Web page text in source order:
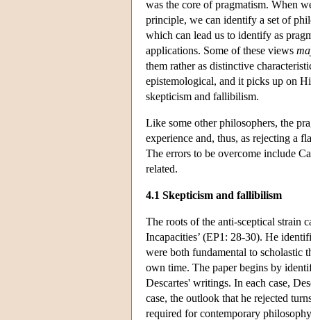
was the core of pragmatism. When
principle, we can identify a set of
which can lead us to identify as
applications. Some of these views
them rather as distinctive
epistemological, and it picks up on
skepticism and fallibilism.
Like some other philosophers, the
experience and, thus, as rejecting a
The errors to be overcome include
related.
4.1 Skepticism and fallibilism
The roots of the anti-sceptical strain
Incapacities’ (EP1: 28-30). He
were both fundamental to scholastic
own time. The paper begins by
Descartes' writings. In each case,
case, the outlook that he rejected
required for contemporary